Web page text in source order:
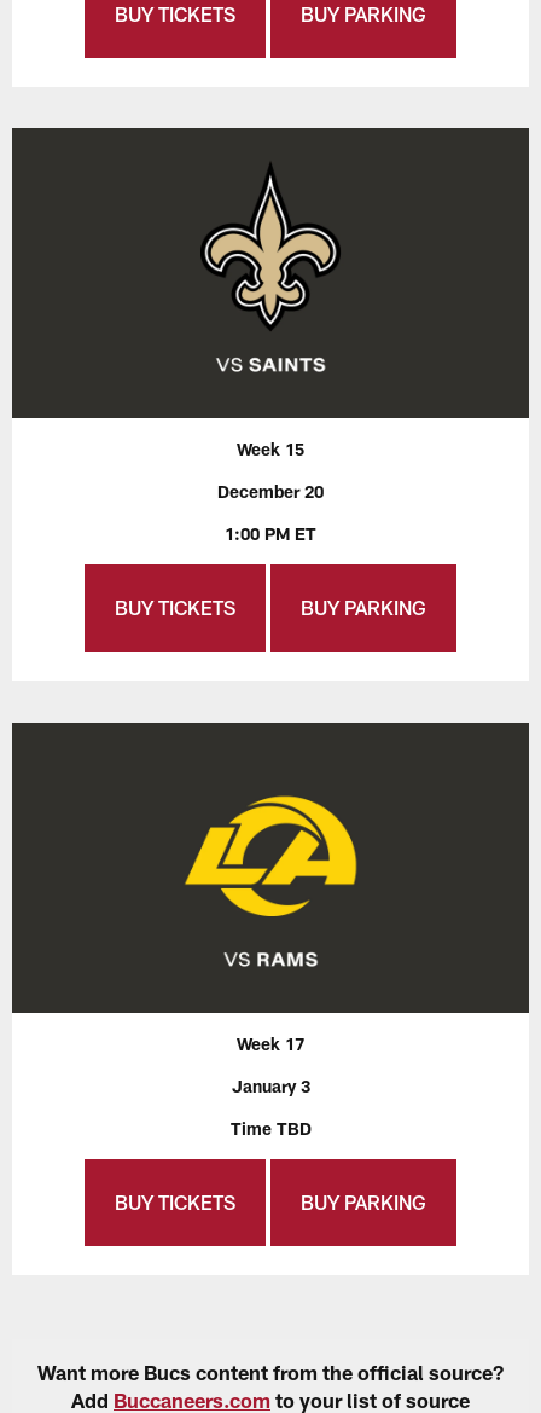
BUY TICKETS BUY PARKING
Week 15
December 20
1:00 PM ET
BUY TICKETS BUY PARKING
Week 17
January 3
Time TBD
BUY TICKETS BUY PARKING
Want more Bucs content from the official source?
Add Buccaneers.com to your list of source